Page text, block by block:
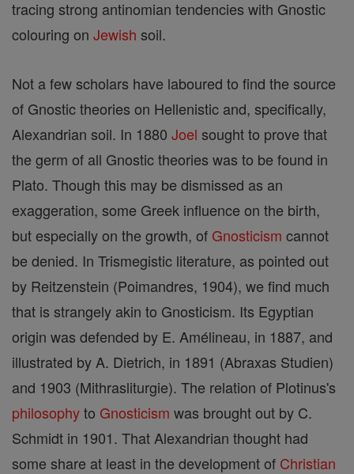
tracing strong antinomian tendencies with Gnostic
colouring on Jewish soil.
Not a few scholars have laboured to find the source
of Gnostic theories on Hellenistic and, specifically,
Alexandrian soil. In 1880 Joel sought to prove that
the germ of all Gnostic theories was to be found in
Plato. Though this may be dismissed as an
exaggeration, some Greek influence on the birth,
but especially on the growth, of Gnosticism cannot
be denied. In Trismegistic literature, as pointed out
by Reitzenstein (Poimandres, 1904), we find much
that is strangely akin to Gnosticism. Its Egyptian
origin was defended by E. Amélineau, in 1887, and
illustrated by A. Dietrich, in 1891 (Abraxas Studien)
and 1903 (Mithrasliturgie). The relation of Plotinus's
philosophyto Gnosticism was brought out by C.
Schmidt in 1901. That Alexandrian thought had
some share at least in the development of Christian